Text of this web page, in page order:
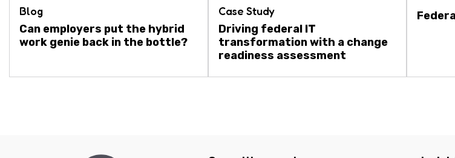
Blog
Can employers put the hybrid
work genie back in the bottle?
Case Study
Driving federal IT
transformation with a change
readiness assessment